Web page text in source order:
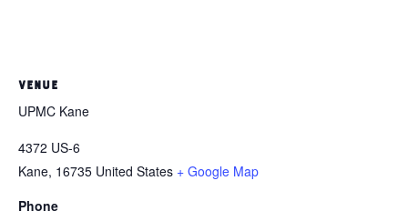
VENUE
UPMC Kane
4372 US-6
Kane, 16735 United States + Google Map
Phone